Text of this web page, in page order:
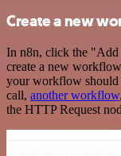
Create a new
In n8n, click the
create a new
your workflow should
call, another workflow
the HTTP Request